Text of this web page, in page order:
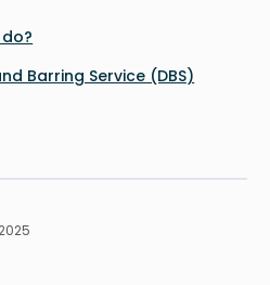
Barring Service (DBS)